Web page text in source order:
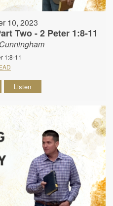
10, 2023
Two - 2 Peter 1:8-11
1:8-11
Listen